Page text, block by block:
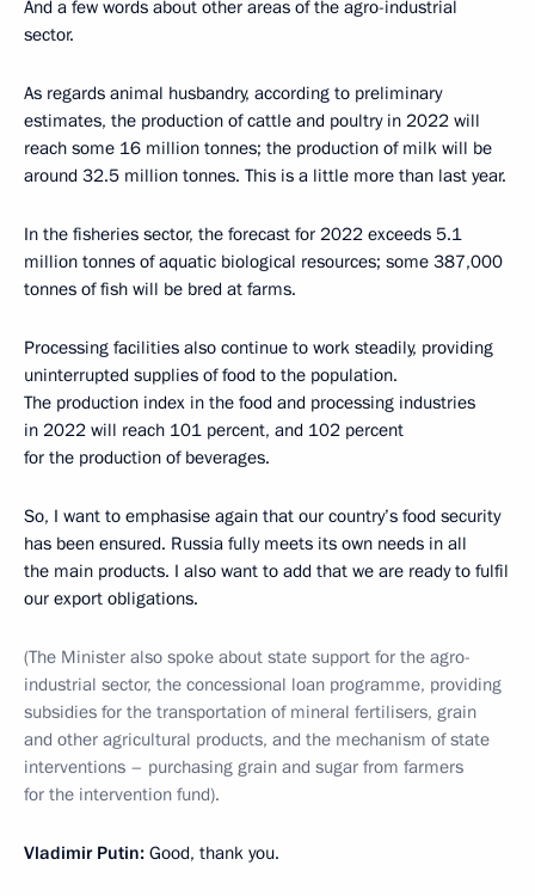
And a few words about other areas of the agro-industrial
sector.
As regards animal husbandry, according to preliminary
estimates, the production of cattle and poultry in 2022 will
reach some 16 million tonnes; the production of milk will be
around 32.5 million tonnes. This is a little more than last year.
In the fisheries sector, the forecast for 2022 exceeds 5.1
million tonnes of aquatic biological resources; some 387,000
tonnes of fish will be bred at farms.
Processing facilities also continue to work steadily, providing
uninterrupted supplies of food to the population.
The production index in the food and processing industries
in 2022 will reach 101 percent, and 102 percent
for the production of beverages.
So, I want to emphasise again that our country’s food security
has been ensured. Russia fully meets its own needs in all
the main products. I also want to add that we are ready to fulfil
our export obligations.
(The Minister also spoke about state support for the agro-
industrial sector, the concessional loan programme, providing
subsidies for the transportation of mineral fertilisers, grain
and other agricultural products, and the mechanism of state
interventions – purchasing grain and sugar from farmers
for the intervention fund).
Vladimir Putin: Good, thank you.